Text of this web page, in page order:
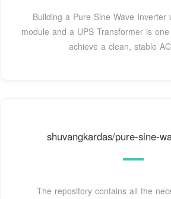
Building a Pure Sine Wave Inverter
module and a UPS Transformer is
achieve a clean, stable
shuvangkardas/pure-sine-
The repository contains all the